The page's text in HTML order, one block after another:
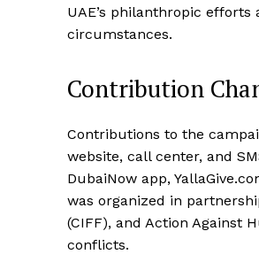
UAE’s philanthropic
circumstances.
Contribution
Contributions to the
website, call center, and
DubaiNow app,
was organized in
(CIFF), and Action Against
conflicts.